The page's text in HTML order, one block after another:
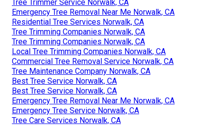
Tree Trimmer Service Norwalk, CA
Emergency Tree Removal Near Me Norwalk, CA
Residential Tree Services Norwalk, CA
Tree Trimming Companies Norwalk, CA
Tree Trimming Companies Norwalk, CA
Local Tree Trimming Companies Norwalk, CA
Commercial Tree Removal Service Norwalk, CA
Tree Maintenance Company Norwalk, CA
Best Tree Service Norwalk, CA
Best Tree Service Norwalk, CA
Emergency Tree Removal Near Me Norwalk, CA
Emergency Tree Service Norwalk, CA
Tree Care Services Norwalk, CA